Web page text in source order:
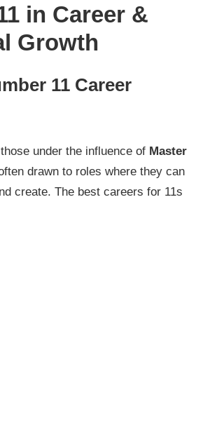
in Career &
Growth
11 Career
under the influence of Master
drawn to roles where they can
create. The best careers for 11s